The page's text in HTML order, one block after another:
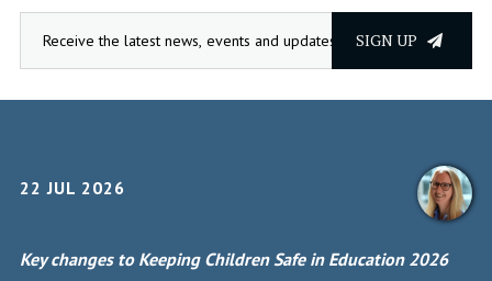
SIGN UP
22 JUL 2026
Key changes to Keeping Children Safe in Education 2026